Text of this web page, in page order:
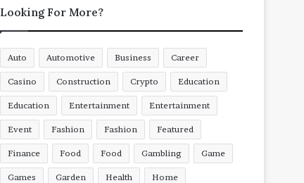
Looking For More?
Auto Automotive Business Career
Casino Construction Crypto Education
Education Entertainment Entertainment
Event Fashion Fashion Featured
Finance Food Food Gambling Game
Games Garden Health Home